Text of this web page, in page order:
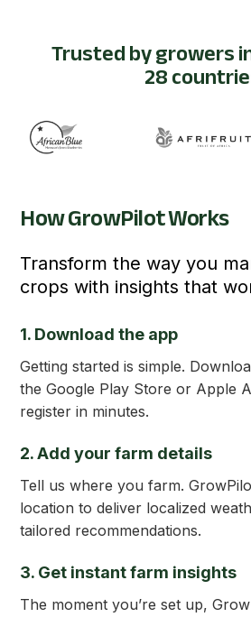
Trusted by growers
28
How GrowPilot Works
Transform the way you
crops with insights that
1. Download the app
Getting started is simple.
the Google Play Store or Apple
register in minutes.
2. Add your farm details
Tell us where you farm.
location to deliver localized
tailored recommendations.
3. Get instantfarm insights
The moment you’re set up,